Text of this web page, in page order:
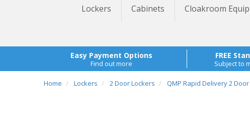
Lockers Cabinets Cloakroom
Easy Payment Options
Find out more
FREE
Subject to
Home Lockers 2 Door Lockers QMP Rapid Delivery 2